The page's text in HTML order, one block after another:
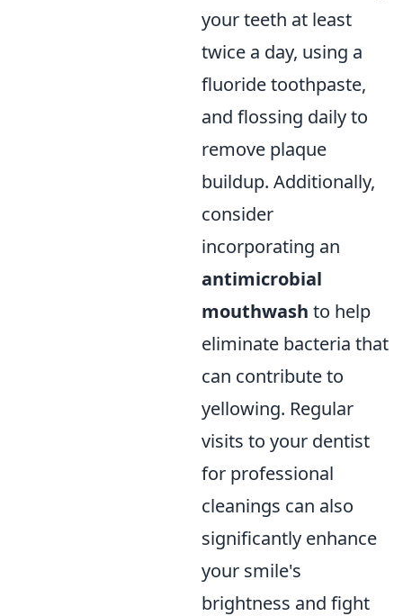
your teeth at least
twice a day, using a
fluoride toothpaste,
and flossing daily to
remove plaque
buildup. Additionally,
consider
incorporating an
antimicrobial
mouthwash to help
eliminate bacteria that
can contribute to
yellowing. Regular
visits to your dentist
for professional
cleanings can also
significantly enhance
your smile's
brightness and fight